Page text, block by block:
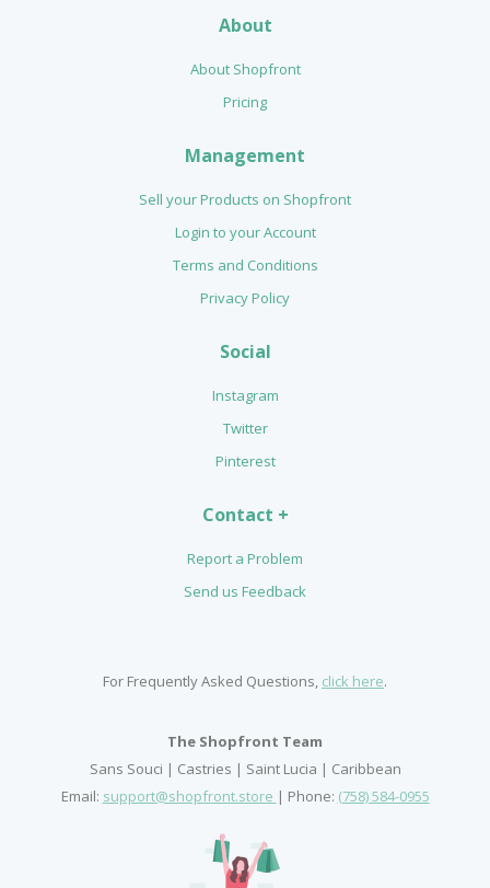
About
About Shopfront
Pricing
Management
Sell your Products on Shopfront
Login to your Account
Terms and Conditions
Privacy Policy
Social
Instagram
Twitter
Pinterest
Contact +
Report a Problem
Send us Feedback
For Frequently Asked Questions, click here.
The Shopfront Team
Sans Souci | Castries | Saint Lucia | Caribbean
Email: support@shopfront.store | Phone: (758) 584-0955